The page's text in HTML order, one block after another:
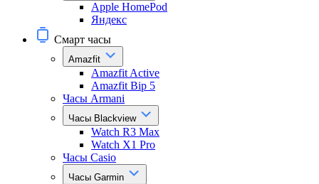
Apple HomePod
Яндекс
Смарт часы
Amazfit
Amazfit Active
Amazfit Bip 5
Часы Armani
Часы Blackview
Watch R3 Max
Watch X1 Pro
Часы Casio
Часы Garmin